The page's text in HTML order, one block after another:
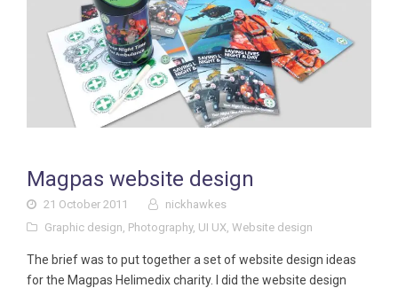
Magpas website design
21 October 2011
nickhawkes
Graphic design Photography, UI UX Website design
The brief was to put together a set of website design ideas
for the Magpas Helimedix charity. I did the website design